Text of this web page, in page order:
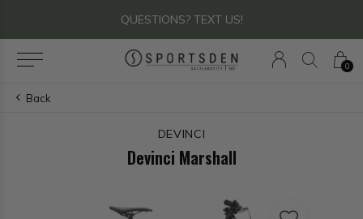
0
QUESTIONS? TEXT US!
Back
DEVINCI
Devinci Marshall